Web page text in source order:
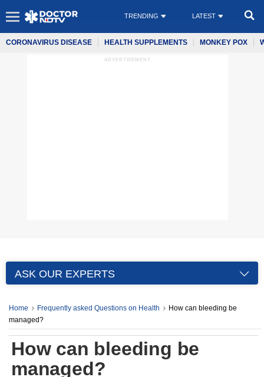
TRENDING LATEST
CORONAVIRUS DISEASE HEALTH SUPPLEMENTS MONKEY POX
ADVERTISEMENT
ASK OUR EXPERTS
Home Frequently asked Questions on Health
How can bleeding be
managed?
How can bleeding be
managed?